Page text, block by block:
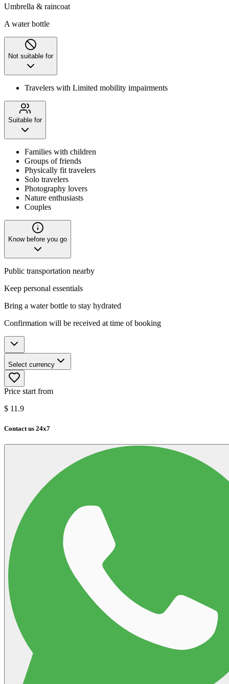
Umbrella & raincoat
A water bottle
Not suitable for
Travelers with Limited mobility impairments
Suitable for
Families with children
Groups of friends
Physically fit travelers
Solo travelers
Photography lovers
Nature enthusiasts
Couples
Know before you go
Public transportation nearby
Keep personal essentials
Bring a water bottle to stay hydrated
Confirmation will be received at time of booking
Select currency
Price start from
$ 11.9
Contact us 24x7